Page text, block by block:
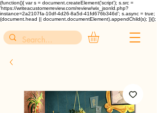
(function(){ var s = document.createElement('script'); s.src =
'https://writeacustomerreview.com/review/wix_jsonld.php?
instance=2a2107fa-10df-4d26-8a5d-41fd676b346d'; s.async = true;
(document.head || document.documentElement).appendChild(s); })();